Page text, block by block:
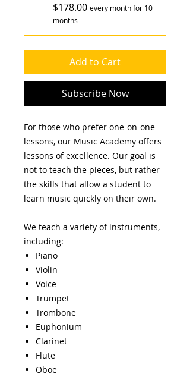
$178.00 every month for 10
months
Add to Cart
Subscribe Now
For those who prefer one-on-one
lessons, our Music Academy offers
lessons of excellence. Our goal is
not to teach the pieces, but rather
the skills that allow a student to
learn music quickly on their own.
We teach a variety of instruments,
including:
Piano
Violin
Voice
Trumpet
Trombone
Euphonium
Clarinet
Flute​
Oboe